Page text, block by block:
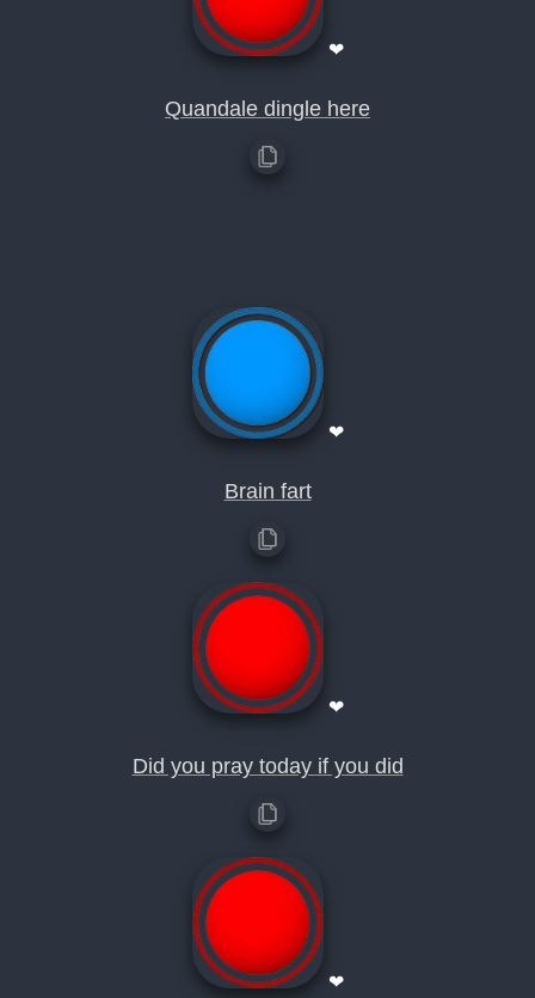
❤
Quandale dingle here
❤
Brain fart
❤
Did you pray today if you did
❤